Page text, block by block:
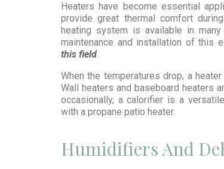
Heaters have become essential
provide great thermal comfort
heating system is available in
maintenance and installation of this
this field.
When the temperatures drop, a
Wall heaters and baseboard heaters
occasionally, a calorifier is a
with a propane patio heater.
Humidifiers And